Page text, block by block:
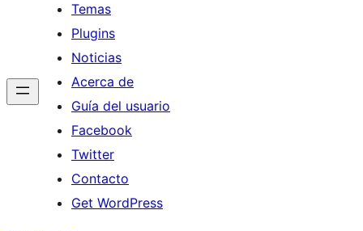
Temas
Plugins
Noticias
Acerca de
Guía del usuario
Facebook
Twitter
Contacto
Get WordPress